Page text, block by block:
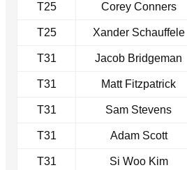
T25 Corey Conners
T25 Xander Schauffele
T31 Jacob Bridgeman
T31 Matt Fitzpatrick
T31 Sam Stevens
T31 Adam Scott
T31 Si Woo Kim